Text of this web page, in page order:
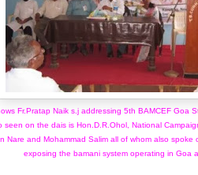
Fr.Pratap Naik s.j addressing 5th BAMCEF Goa
seen on the dais is Hon.D.R.Ohol, National
Nare and Mohammad Salim all of whom also
exposing the bamani system operating in Goa